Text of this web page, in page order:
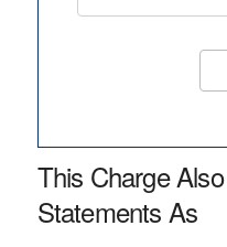
This Charge
Statements As